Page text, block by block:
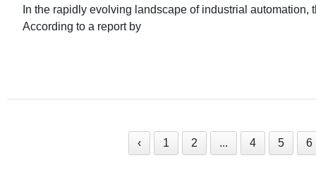
In the rapidly evolving landscape of industrial
According to a report by
‹ 1 2 ... 4 5 6